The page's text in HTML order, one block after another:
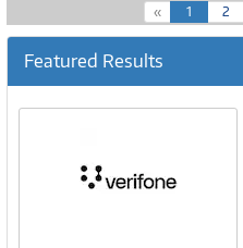
« 1(
c
r
e
2
Featured Results